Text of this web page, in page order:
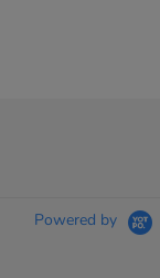
Powered by